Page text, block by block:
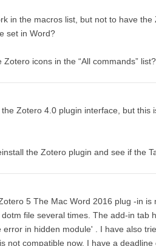
in the macros list, but not to have the
set in Word?
icons in the “All commands” list?
Zotero 4.0 plugin interface, but this
the Zotero plugin and see if the
5 The Mac Word 2016 plug -in is
file several times. The add-in tab
in hidden module' . I have also
not compatible now. I have a deadline